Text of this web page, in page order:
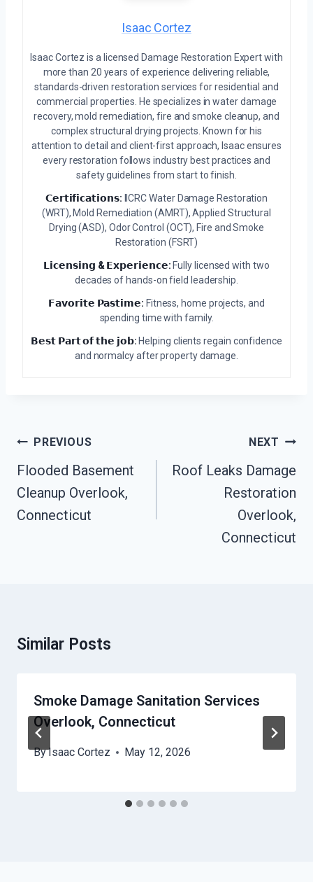
Isaac Cortez
Isaac Cortez is a licensed Damage Restoration Expert with
more than 20 years of experience delivering reliable,
standards-driven restoration services for residential and
commercial properties. He specializes in water damage
recovery, mold remediation, fire and smoke cleanup, and
complex structural drying projects. Known for his
attention to detail and client-first approach, Isaac ensures
every restoration follows industry best practices and
safety guidelines from start to finish.
𝗖𝗲𝗿𝘁𝗶𝗳𝗶𝗰𝗮𝘁𝗶𝗼𝗻𝘀: IICRC Water Damage Restoration
(WRT), Mold Remediation (AMRT), Applied Structural
Drying (ASD), Odor Control (OCT), Fire and Smoke
Restoration (FSRT)
𝗟𝗶𝗰𝗲𝗻𝘀𝗶𝗻𝗴 & 𝗘𝘅𝗽𝗲𝗿𝗶𝗲𝗻𝗰𝗲: Fully licensed with two
decades of hands-on field leadership.
𝗙𝗮𝘃𝗼𝗿𝗶𝘁𝗲 𝗣𝗮𝘀𝘁𝗶𝗺𝗲: Fitness, home projects, and
spending time with family.
𝗕𝗲𝘀𝘁 𝗣𝗮𝗿𝘁 𝗼𝗳 𝘁𝗵𝗲 𝗷𝗼𝗯: Helping clients regain confidence
and normalcy after property damage.
Post
Navigation
PREVIOUS
Flooded Basement
Cleanup Overlook,
Connecticut
NEXT
Roof Leaks Damage
Restoration
Overlook,
Connecticut
Similar Posts
Smoke Damage Sanitation Services
Overlook, Connecticut
ByIsaac Cortez May 12, 2026